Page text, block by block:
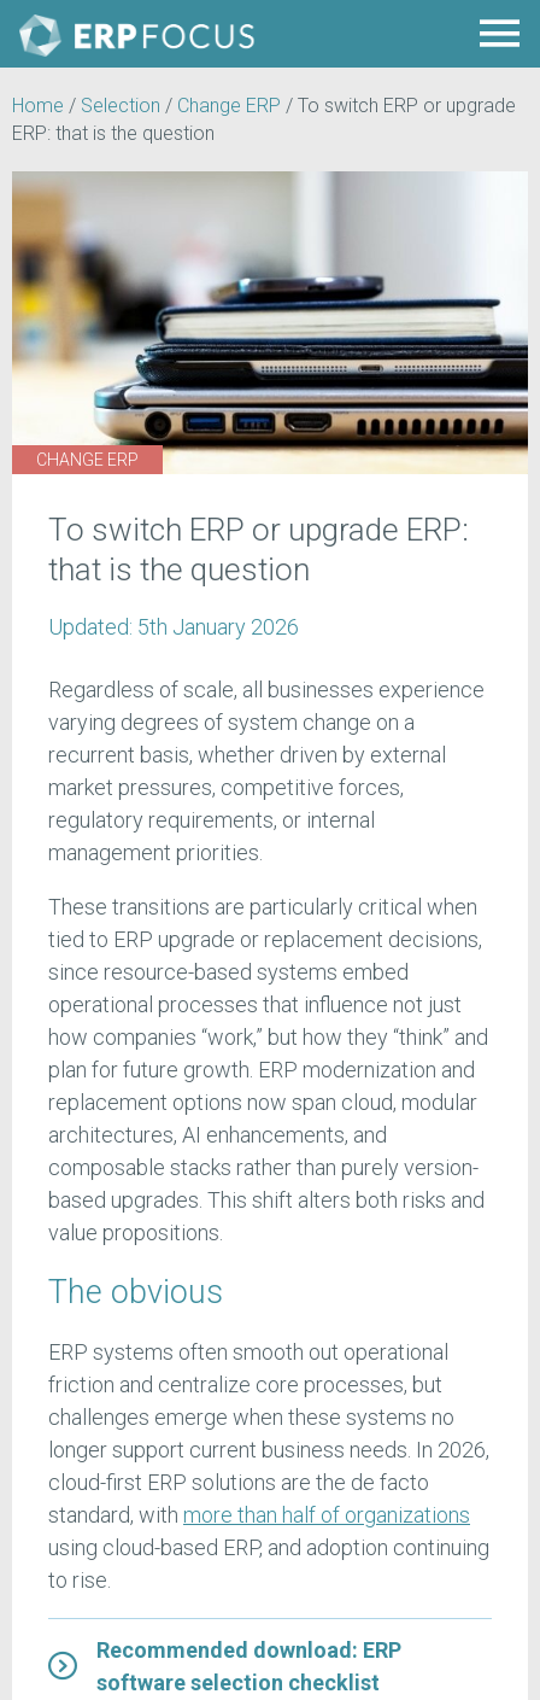
Home / Selection / Change ERP / To switch ERP or upgrade
ERP: that is the question
CHANGE ERP
To switch ERP or upgrade ERP:
that is the question
Updated: 5th January 2026
Regardless of scale, all businesses experience
varying degrees of system change on a
recurrent basis, whether driven by external
market pressures, competitive forces,
regulatory requirements, or internal
management priorities.
These transitions are particularly critical when
tied to ERP upgrade or replacement decisions,
since resource-based systems embed
operational processes that influence not just
how companies “work,” but how they “think” and
plan for future growth. ERP modernization and
replacement options now span cloud, modular
architectures, AI enhancements, and
composable stacks rather than purely version-
based upgrades. This shift alters both risks and
value propositions.
The obvious
ERP systems often smooth out operational
friction and centralize core processes, but
challenges emerge when these systems no
longer support current business needs. In 2026,
cloud-first ERP solutions are the de facto
standard, with more than half of organizations
using cloud-based ERP, and adoption continuing
to rise.
Recommended download: ERP
software selection checklist